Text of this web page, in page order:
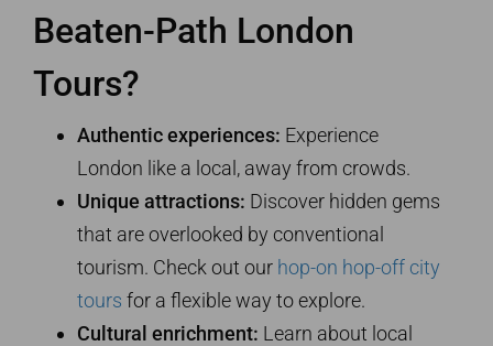
Beaten-Path London
Tours?
Authentic experiences: Experience
London like a local, away from crowds.
Unique attractions: Discover hidden gems
that are overlooked by conventional
tourism. Check out our hop-on hop-off city
tours for a flexible way to explore.
Cultural enrichment: Learn about local